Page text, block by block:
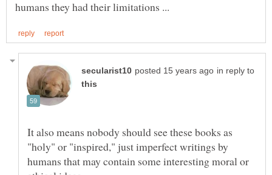
in reply to
It also means nobody should see these books as
"holy" or "inspired," just imperfect writings by
humans that may contain some interesting moral or